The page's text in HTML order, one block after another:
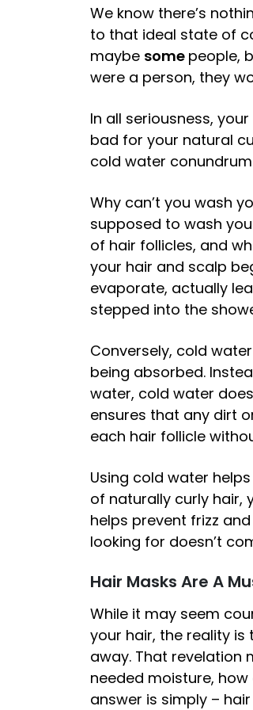
We know there’s
to that ideal state of
maybe some people,
were a person, they
In all seriousness,
bad for your natural
cold water
Why can’t you wash
supposed to wash
of hair follicles, and
your hair and scalp
evaporate, actually
stepped into the
Conversely, cold
being absorbed.
water, cold water
ensures that any dirt
each hair follicle
Using cold water
of naturally curly hair,
helps prevent frizz
looking for doesn’t
Hair Masks Are A
While it may seem
your hair, the reality
away. That revelation
needed moisture,
answer is simply –